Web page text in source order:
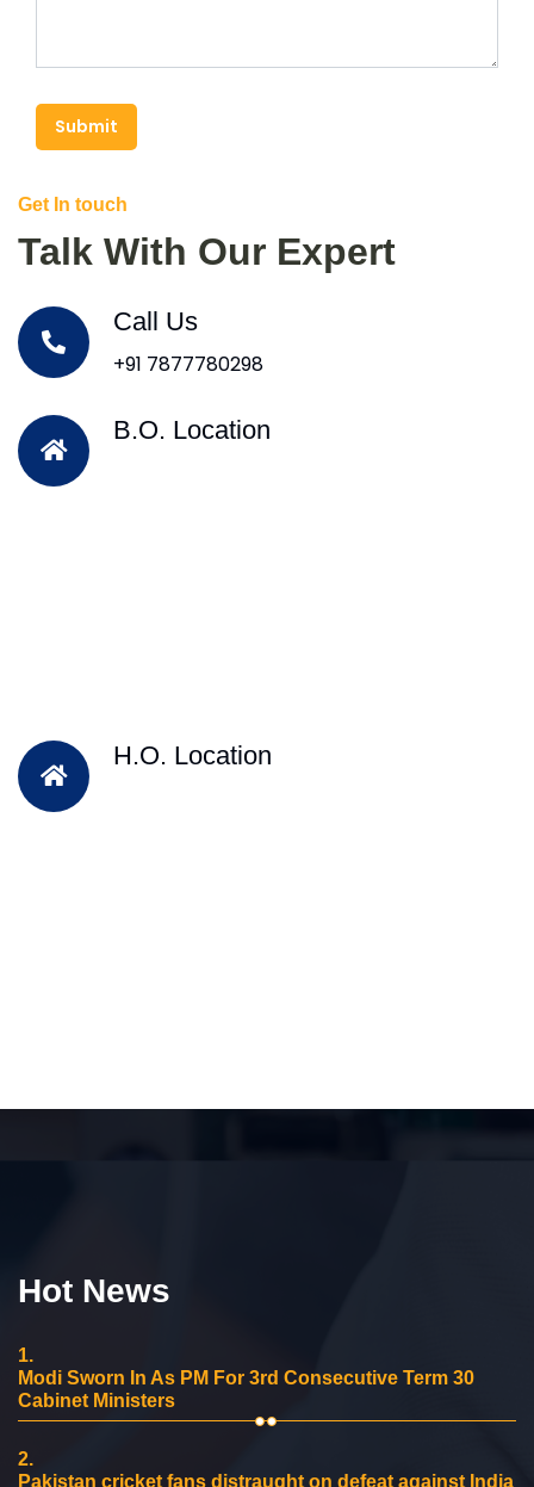
Submit
Get In touch
Talk With Our Expert
Call Us
+91 7877780298
B.O. Location
H.O. Location
Hot News
1.
Modi Sworn In As PM For 3rd Consecutive Term 30
Cabinet Ministers
2.
Pakistan cricket fans distraught on defeat against India